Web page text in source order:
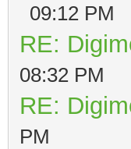
09:12 PM
RE:
08:32 PM
RE:
PM